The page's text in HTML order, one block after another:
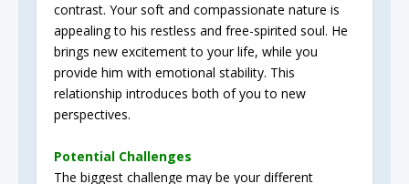
contrast. Your soft and compassionate nature is
appealing to his restless and free-spirited soul. He
brings new excitement to your life, while you
provide him with emotional stability. This
relationship introduces both of you to new
perspectives.
Potential Challenges
The biggest challenge may be your different